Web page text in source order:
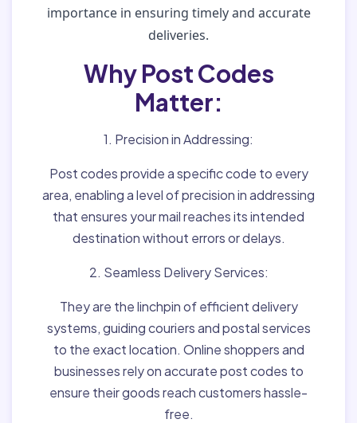
importance in ensuring timely and accurate
deliveries.
Why Post Codes
Matter:
1. Precision in Addressing:
Post codes provide a specific code to every
area, enabling a level of precision in addressing
that ensures your mail reaches its intended
destination without errors or delays.
2. Seamless Delivery Services:
They are the linchpin of efficient delivery
systems, guiding couriers and postal services
to the exact location. Online shoppers and
businesses rely on accurate post codes to
ensure their goods reach customers hassle-
free.